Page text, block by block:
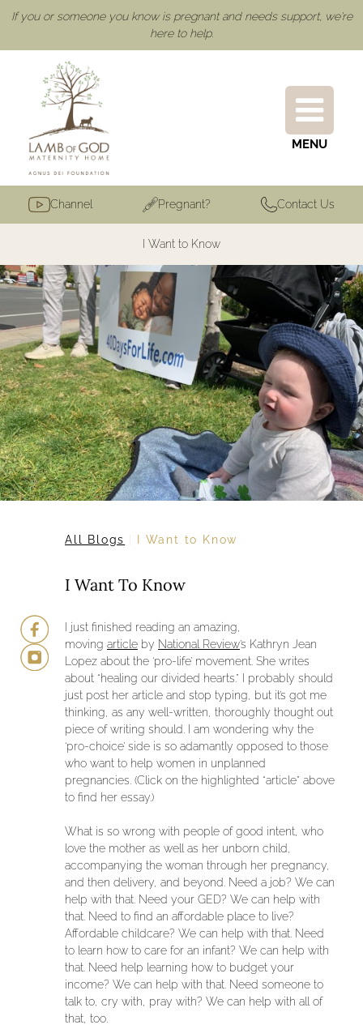
If you or someone you know is pregnant and needs support, we're
here to help.
MENU
Channel Pregnant? Contact Us
I Want to Know
All Blogs I Want to Know
I Want To Know
I just finished reading an amazing,
moving article by National Review’s Kathryn Jean
Lopez about the ‘pro-life’ movement. She writes
about “healing our divided hearts.” I probably should
just post her article and stop typing, but it’s got me
thinking, as any well-written, thoroughly thought out
piece of writing should. I am wondering why the
‘pro-choice’ side is so adamantly opposed to those
who want to help women in unplanned
pregnancies. (Click on the highlighted “article” above
to find her essay.)
What is so wrong with people of good intent, who
love the mother as well as her unborn child,
accompanying the woman through her pregnancy,
and then delivery, and beyond. Need a job? We can
help with that. Need your GED? We can help with
that. Need to find an affordable place to live?
Affordable childcare? We can help with that. Need
to learn how to care for an infant? We can help with
that. Need help learning how to budget your
income? We can help with that. Need someone to
talk to, cry with, pray with? We can help with all of
that, too.